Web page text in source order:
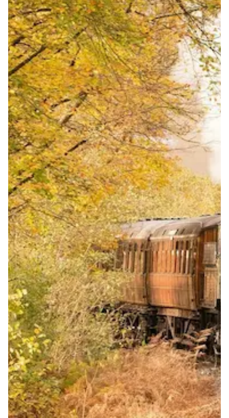
Reachability
Full national reachability Callers from outside the UK
can also reach these numbers
Portability
Portable
View more informationhere.